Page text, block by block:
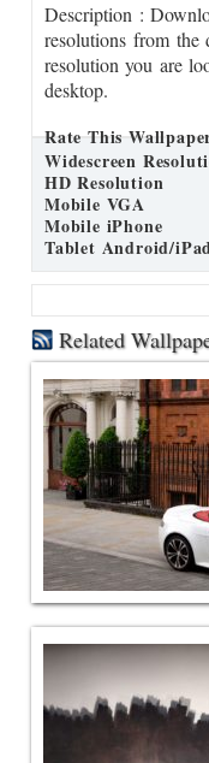
Description :
resolutions from the
resolution you are
desktop.
Rate This
Widescreen
HD Resolution
Mobile VGA
Mobile iPhone
Tablet Android/
Related